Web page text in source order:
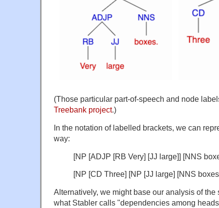
(Those particular part-of-speech and node
Treebank project.)
In the notation of labelled brackets, we can
way:
[NP [ADJP [RB Very] [JJ large]] [NNS
[NP [CD Three] [NP [JJ large] [NNS
Alternatively, we might base our analysis of the
what Stabler calls "dependencies among